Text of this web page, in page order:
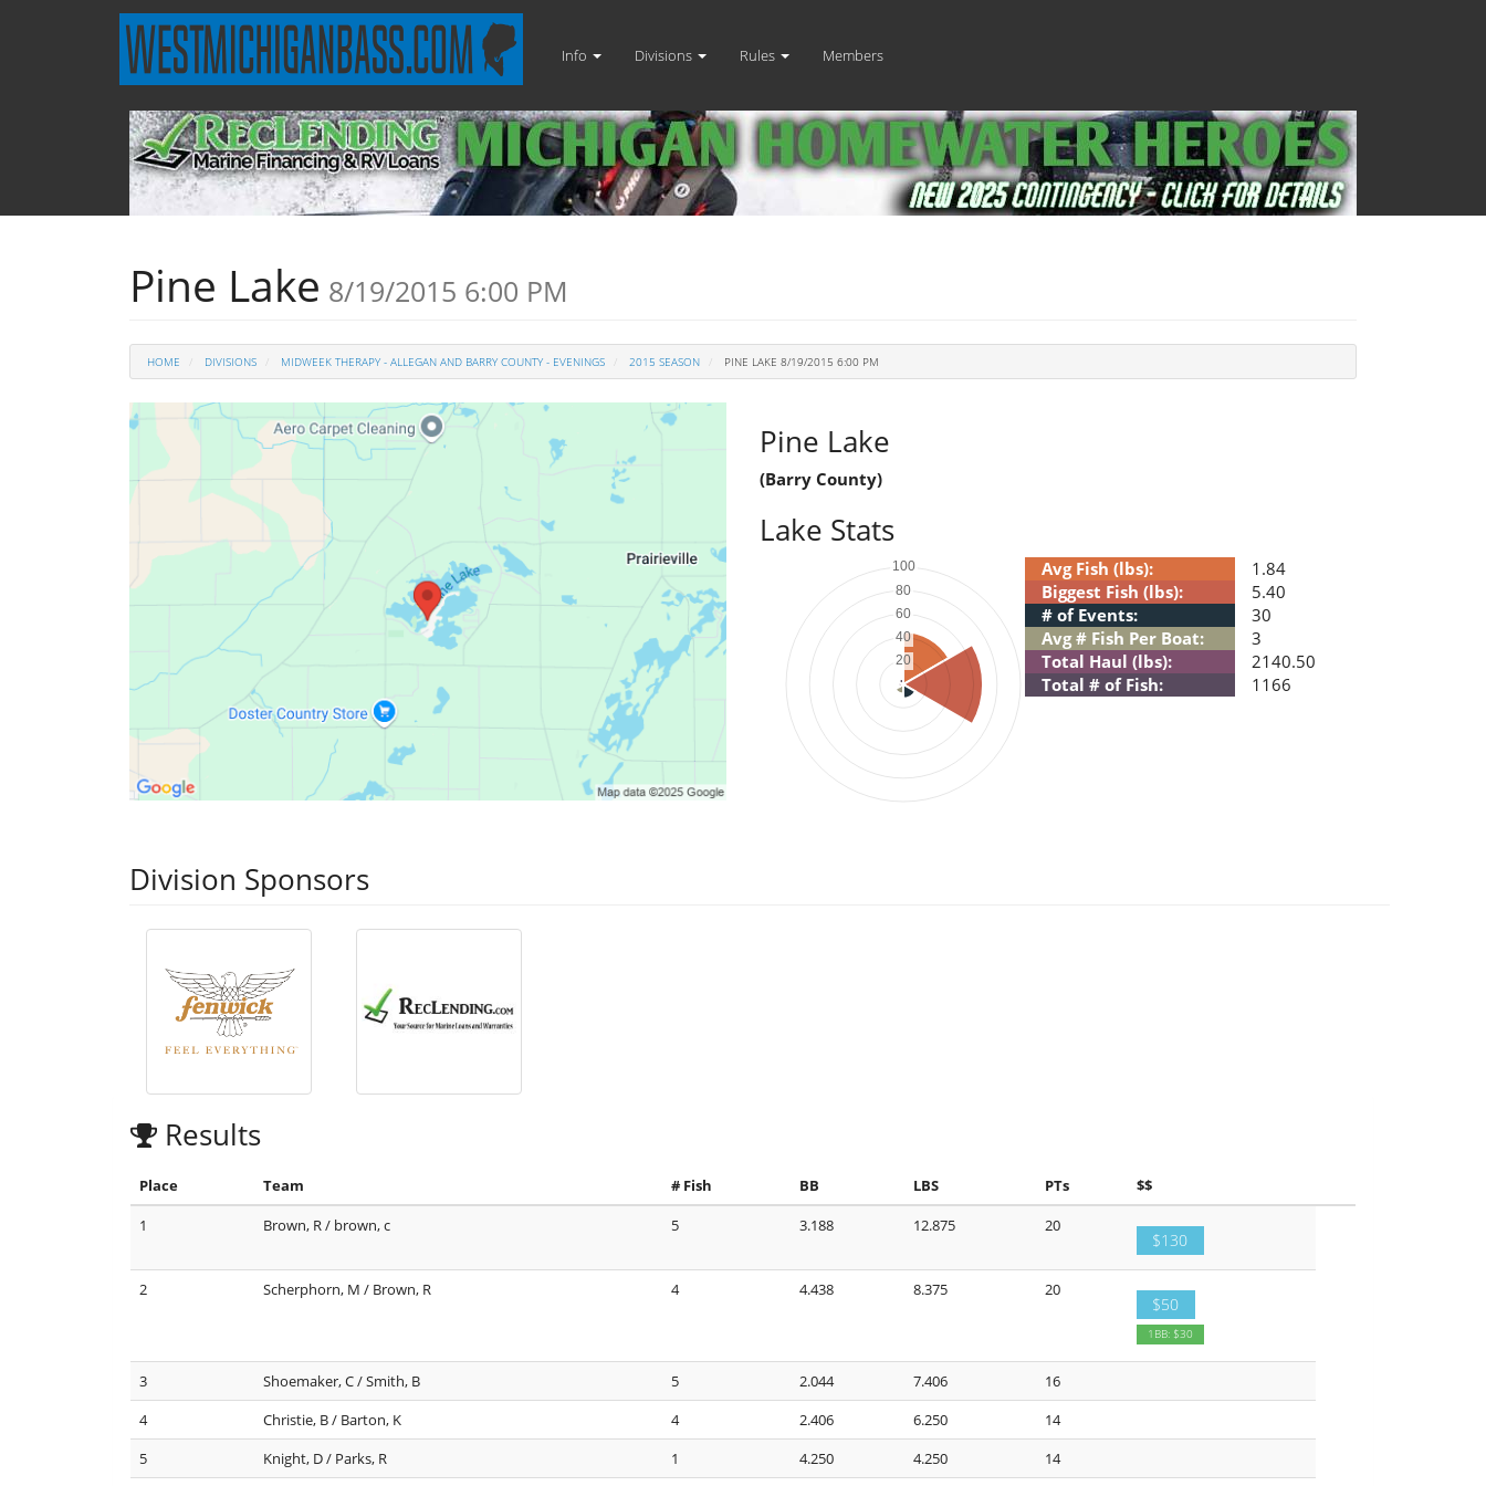
Info Divisions Rules Members
Pine Lake 8/19/2015 6:00 PM
HOME DIVISIONS MIDWEEK THERAPY - ALLEGAN AND BARRY COUNTY - EVENINGS 2015 SEASON PINE LAKE 8/19/2015 6:00 PM
Pine Lake
(Barry County)
Lake Stats
Avg Fish (lbs):
1.84
Biggest Fish (lbs):
5.40
# of Events:
30
Avg # Fish Per Boat:
3
Total Haul (lbs):
2140.50
Total # of Fish:
1166
Division Sponsors
Results
Place Team # Fish BB LBS PTs
$$
1
Brown, R / brown, c 5 3.188 12.875 20
$130
2 Scherphorn, M / Brown, R 4 4.438 8.375 20
$50
1BB: $30
3 Shoemaker, C / Smith, B 5 2.044 7.406
16
4
Christie, B / Barton, K 4 2.406 6.250
14
5
Knight, D / Parks, R 1 4.250 4.250 14